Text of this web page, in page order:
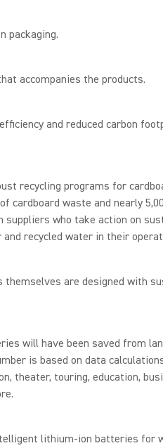
packaging.
accompanies the products.
and reduced carbon
recycling programs for
cardboard waste and nearly
who take action on
recycled water in their
themselves are designed with
will have been saved from
is based on data
theater, touring, education,
lithium-ion batteries for